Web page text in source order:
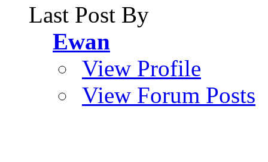
Last Post By
Ewan
View Profile
View Forum Posts